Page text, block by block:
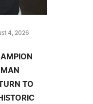
4, 2026
TO